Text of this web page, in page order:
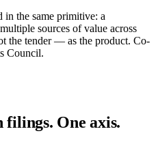
in the same primitive: a
sources of value across
the tender — as the product. Co-
Council.
filings. One axis.